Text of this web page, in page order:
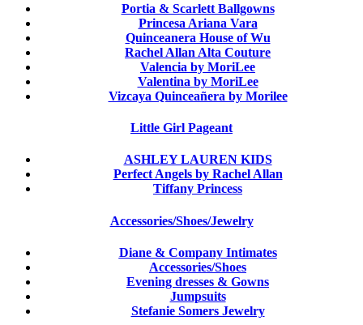
Portia & Scarlett Ballgowns
Princesa Ariana Vara
Quinceanera House of Wu
Rachel Allan Alta Couture
Valencia by MoriLee
Valentina by MoriLee
Vizcaya Quinceañera by Morilee
Little Girl Pageant
ASHLEY LAUREN KIDS
Perfect Angels by Rachel Allan
Tiffany Princess
Accessories/Shoes/Jewelry
Diane & Company Intimates
Accessories/Shoes
Evening dresses & Gowns
Jumpsuits
Stefanie Somers Jewelry